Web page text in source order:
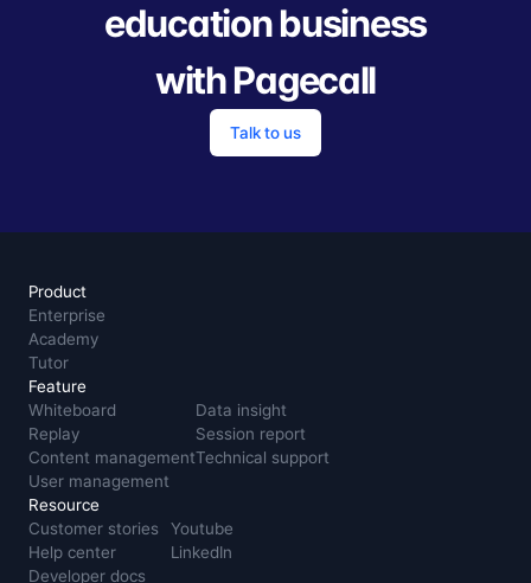
education business
with Pagecall
Talk to us
Product
Enterprise
Academy
Tutor
Feature
Whiteboard
Replay
Content management
User management
Data insight
Session report
Technical support
Resource
Customer stories
Help center
Developer docs
Youtube
LinkedIn